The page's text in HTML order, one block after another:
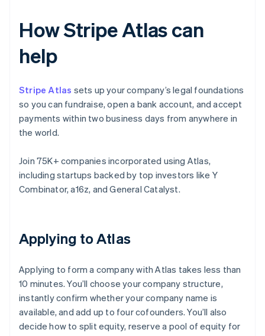
How Stripe Atlas can
help
Stripe Atlas sets up your company’s legal foundations
so you can fundraise, open a bank account, and accept
payments within two business days from anywhere in
the world.
Join 75K+ companies incorporated using Atlas,
including startups backed by top investors like Y
Combinator, a16z, and General Catalyst.
Applying to Atlas
Applying to form a company with Atlas takes less than
10 minutes. You’ll choose your company structure,
instantly confirm whether your company name is
available, and add up to four cofounders. You’ll also
decide how to split equity, reserve a pool of equity for